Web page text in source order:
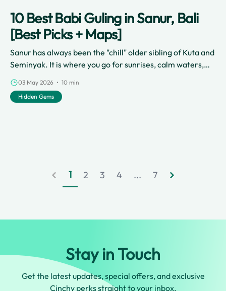
10 Best Babi Guling in Sanur, Bali
[Best Picks + Maps]
Sanur has always been the "chill" older sibling of Kuta and
Seminyak. It is where you go for sunrises, calm waters,
and a more laid-back coastal vibe.
03 May 2026 • 10 min
Hidden Gems
1 2 3 4 ... 7
Stay in Touch
Get the latest updates, special offers, and exclusive
Cinchy perks straight to your inbox.